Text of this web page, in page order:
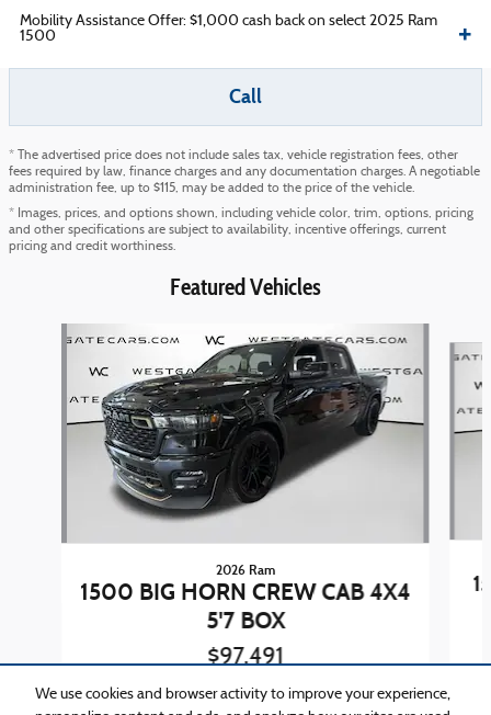
We use cookies and browser activity to improve your experience,
Mobility Assistance Offer: $1,000 cash back on select 2025 Ram
1500
Call
* The advertised price does not include sales tax, vehicle registration fees, other
fees required by law, finance charges and any documentation charges. A negotiable
administration fee, up to $115, may be added to the price of the vehicle.
* Images, prices, and options shown, including vehicle color, trim, options, pricing
and other specifications are subject to availability, incentive offerings, current
pricing and credit worthiness.
Featured Vehicles
Slide 1 of 4
2026 Ram
1500 BIG HORN CREW CAB 4X4
5'7 BOX
$97,491